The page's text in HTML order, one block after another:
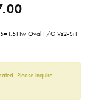
Original
Oval F/G Vs2-Si1
Please inquire